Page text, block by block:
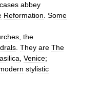
cases abbey
Reformation Some
the
They are The
Venice;
stylistic